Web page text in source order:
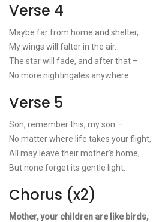
Verse 4
Maybe far from home and shelter,
My wings will falter in the air.
The star will fade, and after that –
No more nightingales anywhere.
Verse 5
Son, remember this, my son –
No matter where life takes your flight,
All may leave their mother’s home,
But none forget its gentle light.
Chorus (x2)
Mother, your children are like birds,